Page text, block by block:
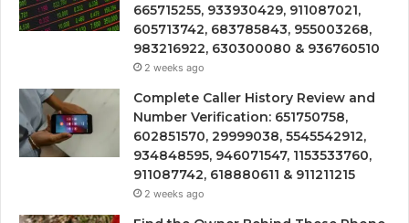
665715255, 933930429, 911087021,
605713742, 683785843, 955003268,
983216922, 630300080 & 936760510
2 weeks ago
Complete Caller History Review and
Number Verification: 651750758,
602851570, 29999038, 5545542912,
934848595, 946071547, 1153533760,
911087742, 618880611 & 911211215
2 weeks ago